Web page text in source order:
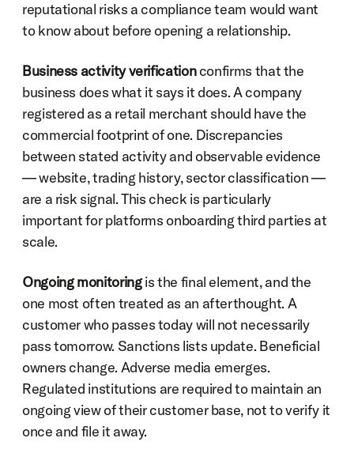
reputational risks a compliance team would want
to know about before opening a relationship.
Business activity verification confirms that the
business does what it says it does. A company
registered as a retail merchant should have the
commercial footprint of one. Discrepancies
between stated activity and observable evidence
— website, trading history, sector classification —
are a risk signal. This check is particularly
important for platforms onboarding third parties at
scale.
Ongoing monitoring is the final element, and the
one most often treated as an afterthought. A
customer who passes today will not necessarily
pass tomorrow. Sanctions lists update. Beneficial
owners change. Adverse media emerges.
Regulated institutions are required to maintain an
ongoing view of their customer base, not to verify it
once and file it away.